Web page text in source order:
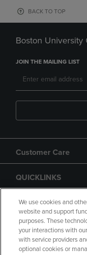
BACK TO TOP
Boston University
JOIN THE MAILING LIST
Customer Care
QUICKLINKS
GIFT CARD
We use cookies and
website and support
purposes. These
your interactions with
with service providers
optional cookies or